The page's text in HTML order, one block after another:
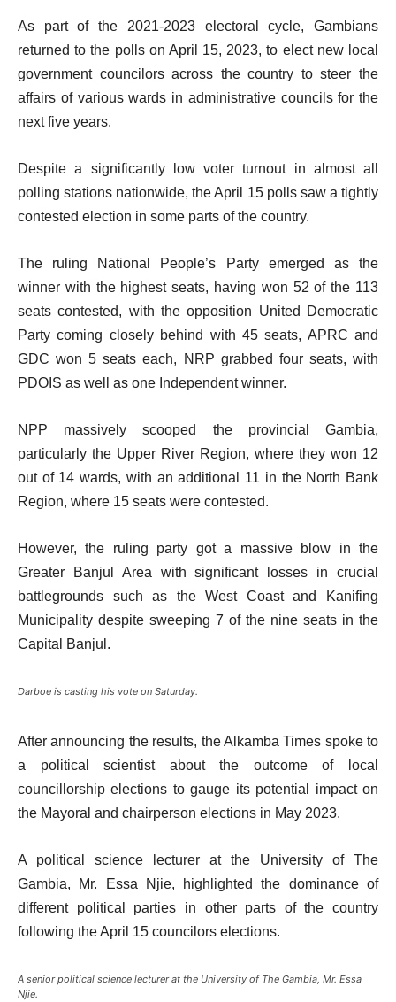
As part of the 2021-2023 electoral cycle, Gambians
returned to the polls on April 15, 2023, to elect new local
government councilors across the country to steer the
affairs of various wards in administrative councils for the
next five years.
Despite a significantly low voter turnout in almost all
polling stations nationwide, the April 15 polls saw a tightly
contested election in some parts of the country.
The ruling National People’s Party emerged as the
winner with the highest seats, having won 52 of the 113
seats contested, with the opposition United Democratic
Party coming closely behind with 45 seats, APRC and
GDC won 5 seats each, NRP grabbed four seats, with
PDOIS as well as one Independent winner.
NPP massively scooped the provincial Gambia,
particularly the Upper River Region, where they won 12
out of 14 wards, with an additional 11 in the North Bank
Region, where 15 seats were contested.
However, the ruling party got a massive blow in the
Greater Banjul Area with significant losses in crucial
battlegrounds such as the West Coast and Kanifing
Municipality despite sweeping 7 of the nine seats in the
Capital Banjul.
Darboe is casting his vote on Saturday.
After announcing the results, the Alkamba Times spoke to
a political scientist about the outcome of local
councillorship elections to gauge its potential impact on
the Mayoral and chairperson elections in May 2023.
A political science lecturer at the University of The
Gambia, Mr. Essa Njie, highlighted the dominance of
different political parties in other parts of the country
following the April 15 councilors elections.
A senior political science lecturer at the University of The Gambia, Mr. Essa
Njie.